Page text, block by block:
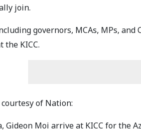
join.
governors, MCAs, MPs,
the KICC.
of Nation:
Gideon Moi arrive at KICC for the